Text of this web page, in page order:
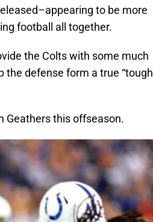
to be more
football all together.
the Colts with some much
defense form a true “tough
Geathers this offseason.